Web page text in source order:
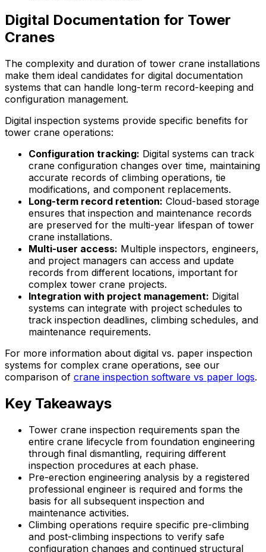
Digital Documentation for Tower
Cranes
The complexity and duration of tower crane installations
make them ideal candidates for digital documentation
systems that can handle long-term record-keeping and
configuration management.
Digital inspection systems provide specific benefits for
tower crane operations:
Configuration tracking: Digital systems can track
crane configuration changes over time, maintaining
accurate records of climbing operations, tie
modifications, and component replacements.
Long-term record retention: Cloud-based storage
ensures that inspection and maintenance records
are preserved for the multi-year lifespan of tower
crane installations.
Multi-user access: Multiple inspectors, engineers,
and project managers can access and update
records from different locations, important for
complex tower crane projects.
Integration with project management: Digital
systems can integrate with project schedules to
track inspection deadlines, climbing schedules, and
maintenance requirements.
For more information about digital vs. paper inspection
systems for complex crane operations, see our
comparison of crane inspection software vs paper logs.
Key Takeaways
Tower crane inspection requirements span the
entire crane lifecycle from foundation engineering
through final dismantling, requiring different
inspection procedures at each phase.
Pre-erection engineering analysis by a registered
professional engineer is required and forms the
basis for all subsequent inspection and
maintenance activities.
Climbing operations require specific pre-climbing
and post-climbing inspections to verify safe
configuration changes and continued structural